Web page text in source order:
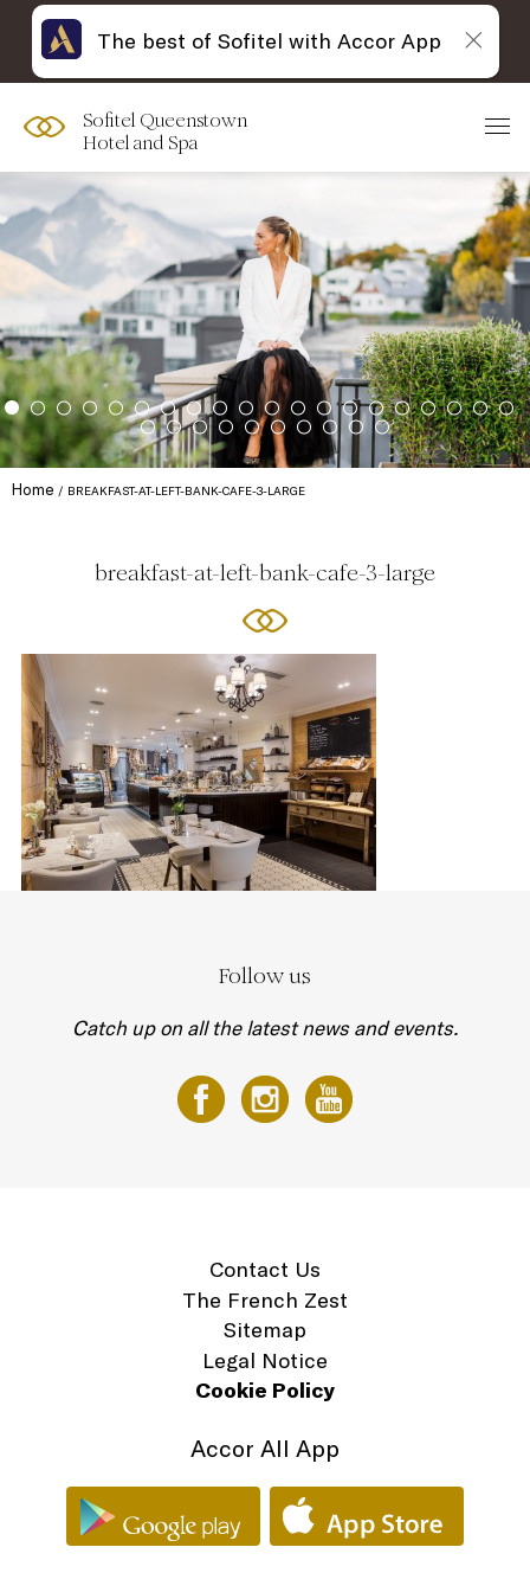
Sofitel Queenstown
Hotel and Spa
Home BREAKFAST-AT-LEFT-BANK-CAFE-3-LARGE
breakfast-at-left-bank-cafe-3-large
Follow us
Catch up on all the latest news and events.
Contact Us
The French Zest
Sitemap
Legal Notice
Cookie Policy
Accor All App
The best of Sofitel with Accor App